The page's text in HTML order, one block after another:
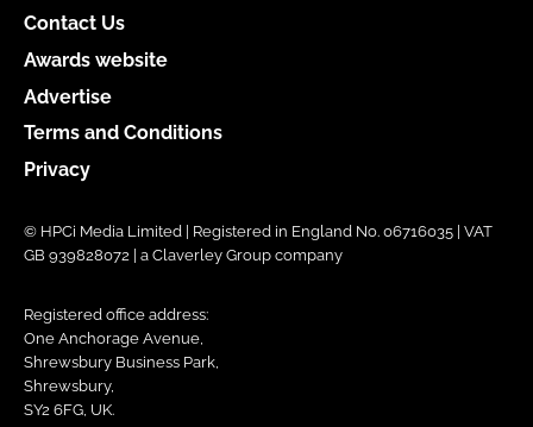
Contact Us
Awards website
Advertise
Terms and Conditions
Privacy
© HPCi Media Limited | Registered in England No. 06716035 | VAT
GB 939828072 | a Claverley Group company
Registered office address:
One Anchorage Avenue,
Shrewsbury Business Park,
Shrewsbury,
SY2 6FG, UK.